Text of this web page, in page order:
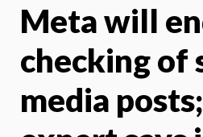
Meta will
checking of
media